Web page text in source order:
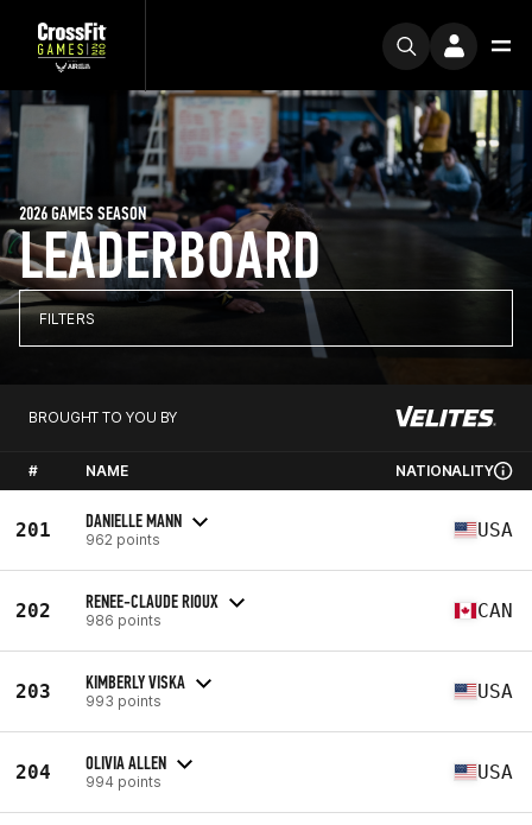
LEADERBOARD
2026 GAMES SEASON
FILTERS
BROUGHT TO YOU BY
# NAME NATIONALITY
201 DANIELLE MANN
962 points USA
202 RENEE-CLAUDE RIOUX
986 points CAN
203 KIMBERLY VISKA
993 points USA
204 OLIVIA ALLEN
994 points USA